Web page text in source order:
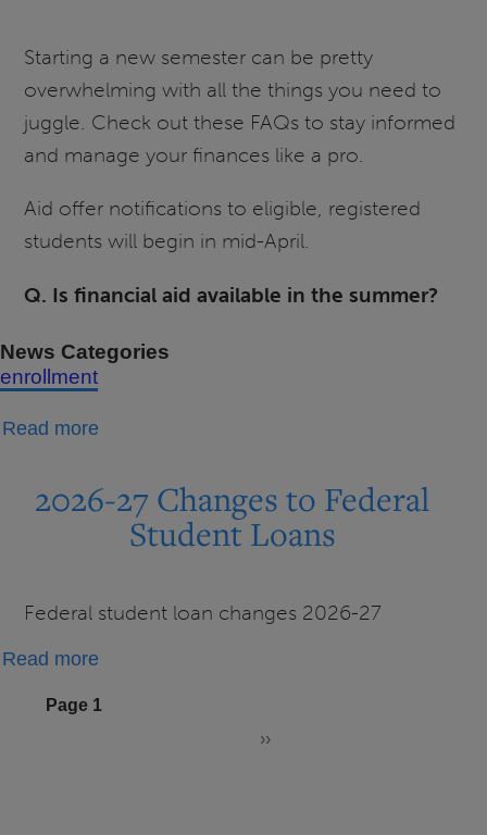
Starting a new semester can be pretty
overwhelming with all the things you need to
juggle. Check out these FAQs to stay informed
and manage your finances like a pro.
Aid offer notifications to eligible, registered
students will begin in mid-April.
Q. Is financial aid available in the summer?
News Categories
enrollment
Read moreabout
2026
Financial
2026-27 Changes to Federal
Student Loans
Federal student loan changes 2026-27
Read moreabout
27
Pagination
Page 1
Next
››